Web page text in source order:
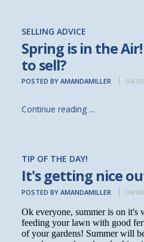
SELLING ADVICE
Spring is in the
to sell?
POSTED BY AMANDAMILLER 04/
Continue reading ...
TIP OF THE DAY!
It's getting nice
POSTED BY AMANDAMILLER 04/
Ok everyone, summer is on it's
feeding your lawn with good
of your gardens! Summer will